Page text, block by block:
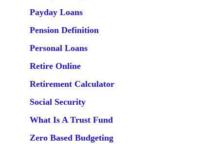
Payday Loans
Pension Definition
Personal Loans
Retire Online
Retirement Calculator
Social Security
What Is A Trust Fund
Zero Based Budgeting